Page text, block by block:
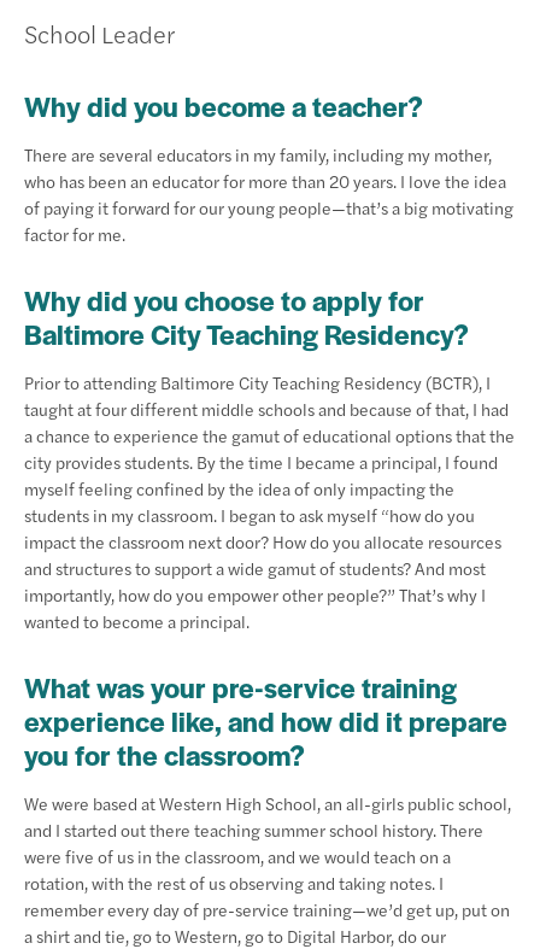
School Leader
Why did you become a teacher?
There are several educators in my family, including my mother,
who has been an educator for more than 20 years. I love the idea
of paying it forward for our young people—that’s a big motivating
factor for me.
Why did you choose to apply for
Baltimore City Teaching Residency?
Prior to attending Baltimore City Teaching Residency (BCTR), I
taught at four different middle schools and because of that, I had
a chance to experience the gamut of educational options that the
city provides students. By the time I became a principal, I found
myself feeling confined by the idea of only impacting the
students in my classroom. I began to ask myself “how do you
impact the classroom next door? How do you allocate resources
and structures to support a wide gamut of students? And most
importantly, how do you empower other people?” That’s why I
wanted to become a principal.
What was your pre-service training
experience like, and how did it prepare
you for the classroom?
We were based at Western High School, an all-girls public school,
and I started out there teaching summer school history. There
were five of us in the classroom, and we would teach on a
rotation, with the rest of us observing and taking notes. I
remember every day of pre-service training—we’d get up, put on
a shirt and tie, go to Western, go to Digital Harbor, do our